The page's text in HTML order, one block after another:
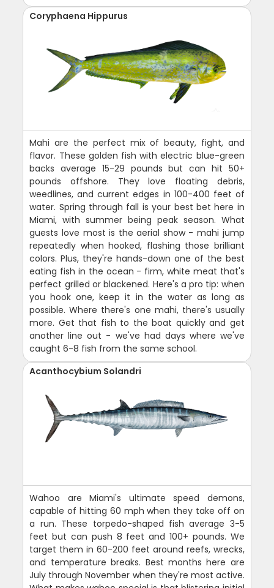
Coryphaena Hippurus
Mahi are the perfect mix of beauty, fight, and
flavor. These golden fish with electric blue-green
backs average 15-29 pounds but can hit 50+
pounds offshore. They love floating debris,
weedlines, and current edges in 100-400 feet of
water. Spring through fall is your best bet here in
Miami, with summer being peak season. What
guests love most is the aerial show - mahi jump
repeatedly when hooked, flashing those brilliant
colors. Plus, they're hands-down one of the best
eating fish in the ocean - firm, white meat that's
perfect grilled or blackened. Here's a pro tip: when
you hook one, keep it in the water as long as
possible. Where there's one mahi, there's usually
more. Get that fish to the boat quickly and get
another line out - we've had days where we've
caught 6-8 fish from the same school.
Acanthocybium Solandri
Wahoo are Miami's ultimate speed demons,
capable of hitting 60 mph when they take off on
a run. These torpedo-shaped fish average 3-5
feet but can push 8 feet and 100+ pounds. We
target them in 60-200 feet around reefs, wrecks,
and temperature breaks. Best months here are
July through November when they're most active.